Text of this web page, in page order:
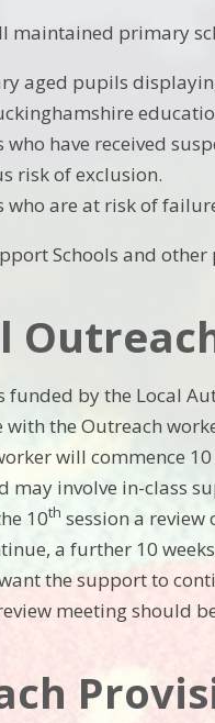
maintained primary
aged pupils
who have received
risk of exclusion.
who are at risk of
Schools and
funded by the Local
with the Outreach
will commence
may involve in-class
10th session a
a further 10
the support to
meeting should